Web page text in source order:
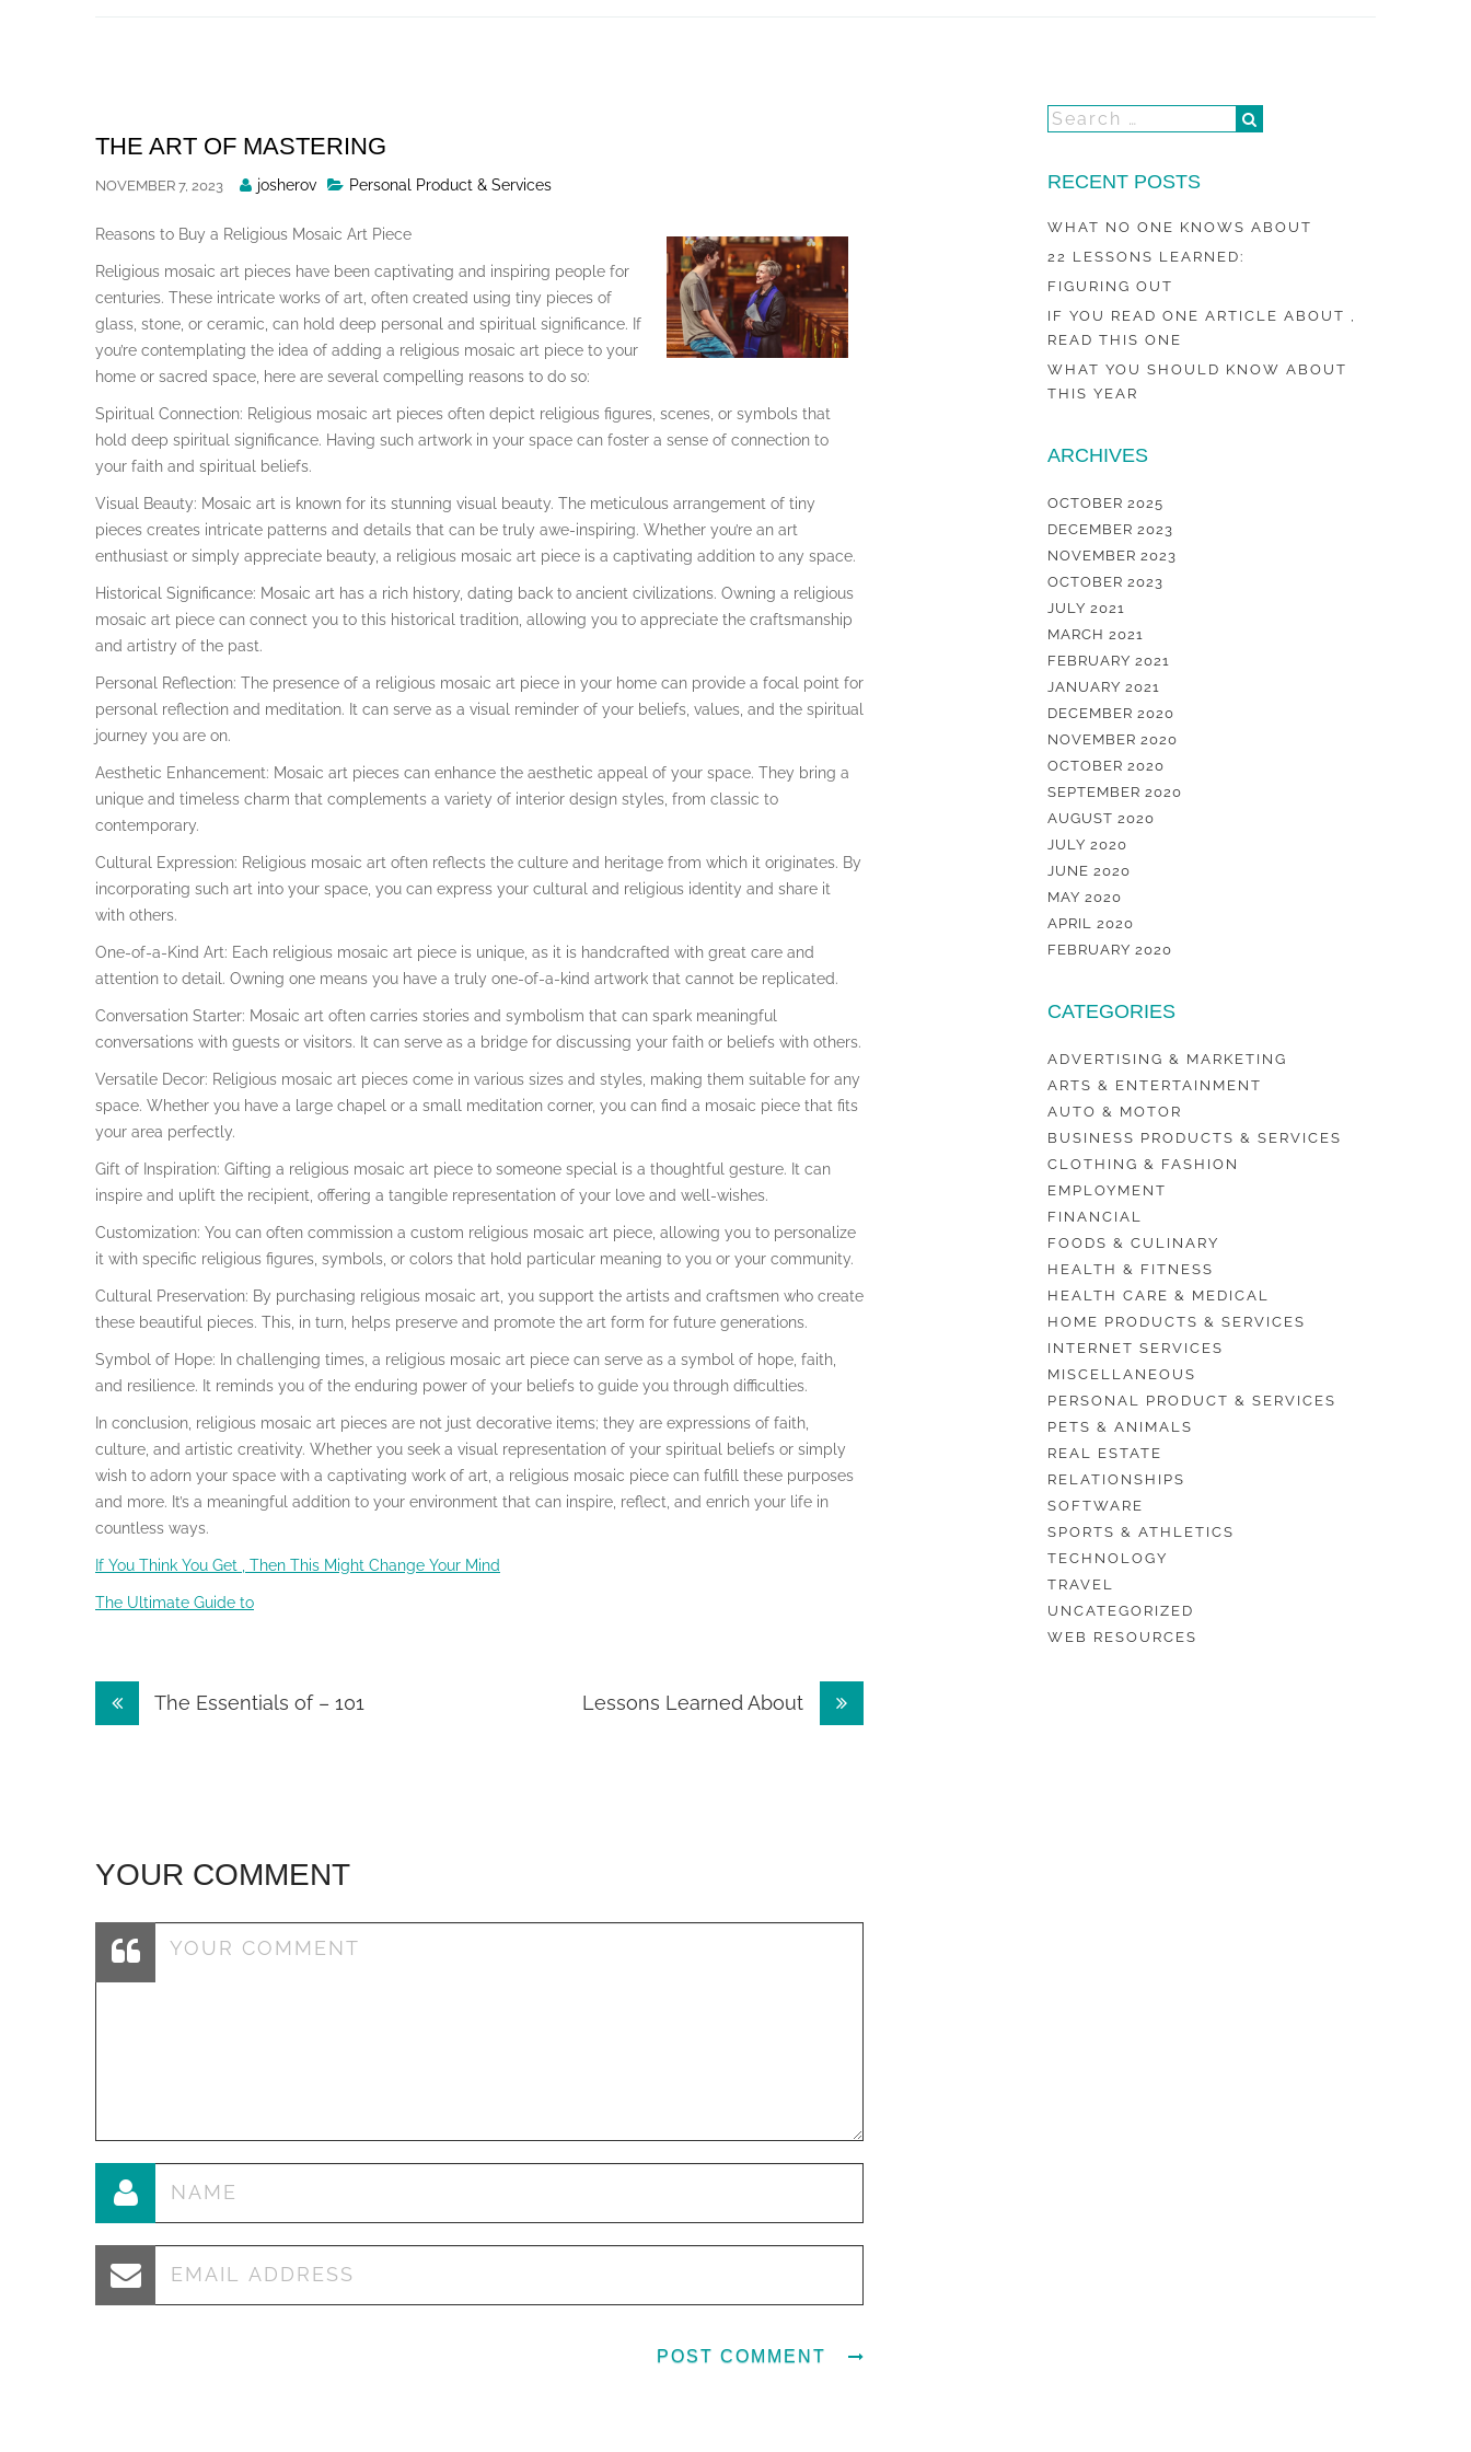
THE ART OF MASTERING
NOVEMBER 7, 2023
Posted
josherov Personal Product & Services
Reasons to Buy a Religious Mosaic Art Piece
Religious mosaic art pieces have been captivating and inspiring people for
centuries. These intricate works of art, often created using tiny pieces of
glass, stone, or ceramic, can hold deep personal and spiritual significance. If
you’re contemplating the idea of adding a religious mosaic art piece to your
home or sacred space, here are several compelling reasons to do so:
Spiritual Connection: Religious mosaic art pieces often depict religious figures, scenes, or symbols that
hold deep spiritual significance. Having such artwork in your space can foster a sense of connection to
your faith and spiritual beliefs.
Visual Beauty: Mosaic art is known for its stunning visual beauty. The meticulous arrangement of tiny
pieces creates intricate patterns and details that can be truly awe-inspiring. Whether you’re an art
enthusiast or simply appreciate beauty, a religious mosaic art piece is a captivating addition to any space.
Historical Significance: Mosaic art has a rich history, dating back to ancient civilizations. Owning a religious
mosaic art piece can connect you to this historical tradition, allowing you to appreciate the craftsmanship
and artistry of the past.
Personal Reflection: The presence of a religious mosaic art piece in your home can provide a focal point for
personal reflection and meditation. It can serve as a visual reminder of your beliefs, values, and the spiritual
journey you are on.
Aesthetic Enhancement: Mosaic art pieces can enhance the aesthetic appeal of your space. They bring a
unique and timeless charm that complements a variety of interior design styles, from classic to
contemporary.
Cultural Expression: Religious mosaic art often reflects the culture and heritage from which it originates. By
incorporating such art into your space, you can express your cultural and religious identity and share it
with others.
One-of-a-Kind Art: Each religious mosaic art piece is unique, as it is handcrafted with great care and
attention to detail. Owning one means you have a truly one-of-a-kind artwork that cannot be replicated.
Conversation Starter: Mosaic art often carries stories and symbolism that can spark meaningful
conversations with guests or visitors. It can serve as a bridge for discussing your faith or beliefs with others.
Versatile Decor: Religious mosaic art pieces come in various sizes and styles, making them suitable for any
space. Whether you have a large chapel or a small meditation corner, you can find a mosaic piece that fits
your area perfectly.
Gift of Inspiration: Gifting a religious mosaic art piece to someone special is a thoughtful gesture. It can
inspire and uplift the recipient, offering a tangible representation of your love and well-wishes.
Customization: You can often commission a custom religious mosaic art piece, allowing you to personalize
it with specific religious figures, symbols, or colors that hold particular meaning to you or your community.
Cultural Preservation: By purchasing religious mosaic art, you support the artists and craftsmen who create
these beautiful pieces. This, in turn, helps preserve and promote the art form for future generations.
Symbol of Hope: In challenging times, a religious mosaic art piece can serve as a symbol of hope, faith,
and resilience. It reminds you of the enduring power of your beliefs to guide you through difficulties.
In conclusion, religious mosaic art pieces are not just decorative items; they are expressions of faith,
culture, and artistic creativity. Whether you seek a visual representation of your spiritual beliefs or simply
wish to adorn your space with a captivating work of art, a religious mosaic piece can fulfill these purposes
and more. It’s a meaningful addition to your environment that can inspire, reflect, and enrich your life in
countless ways.
If You Think You Get , Then This Might Change Your Mind
The Ultimate Guide to
PostThe Essentials of – 101 Lessons Learned About
YOUR COMMENT
RECENT POSTS
WHAT NO ONE KNOWS ABOUT
22 LESSONS LEARNED:
FIGURING OUT
IF YOU READ ONE ARTICLE ABOUT ,
READ THIS ONE
WHAT YOU SHOULD KNOW ABOUT
THIS YEAR
ARCHIVES
OCTOBER 2025
DECEMBER 2023
NOVEMBER 2023
OCTOBER 2023
JULY 2021
MARCH 2021
FEBRUARY 2021
JANUARY 2021
DECEMBER 2020
NOVEMBER 2020
OCTOBER 2020
SEPTEMBER 2020
AUGUST 2020
JULY 2020
JUNE 2020
MAY 2020
APRIL 2020
FEBRUARY 2020
CATEGORIES
ADVERTISING & MARKETING
ARTS & ENTERTAINMENT
AUTO & MOTOR
BUSINESS PRODUCTS & SERVICES
CLOTHING & FASHION
EMPLOYMENT
FINANCIAL
FOODS & CULINARY
HEALTH & FITNESS
HEALTH CARE & MEDICAL
HOME PRODUCTS & SERVICES
INTERNET SERVICES
MISCELLANEOUS
PERSONAL PRODUCT & SERVICES
PETS & ANIMALS
REAL ESTATE
RELATIONSHIPS
SOFTWARE
SPORTS & ATHLETICS
TECHNOLOGY
TRAVEL
UNCATEGORIZED
WEB RESOURCES